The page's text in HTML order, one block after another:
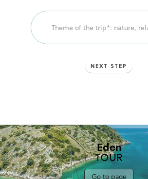
NEXT STEP
Eden
TOUR
Go to page